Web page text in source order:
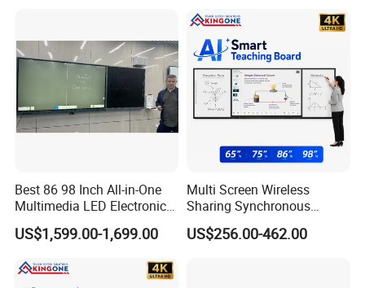
Best 86 98 Inch All-in-One
Multimedia LED Electronic
Interactive Whiteboard Nano
Blackboard
US$1,599.00-1,699.00
Multi Screen Wireless
Sharing Synchronous
Writing Interactive Smart
Blackboard for Smart
US$256.00-462.00